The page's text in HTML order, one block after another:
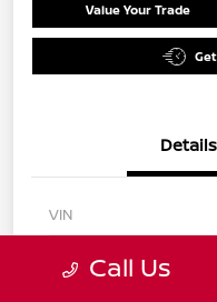
Value Your Trade
Details
VIN
Call Us